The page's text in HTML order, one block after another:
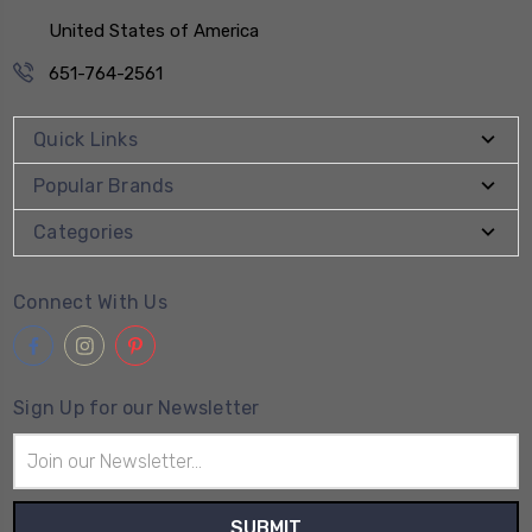
United States of America
651-764-2561
Quick Links
Popular Brands
Categories
Connect With Us
Sign Up for our Newsletter
Address